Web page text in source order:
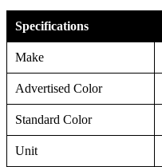
Specifications
Make
Advertised Color
Standard Color
Unit